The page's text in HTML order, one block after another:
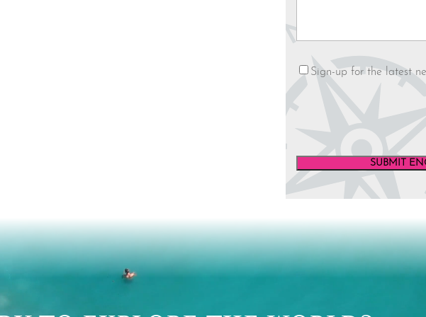
Newsletter
Sign-up for the latest
SUBMIT